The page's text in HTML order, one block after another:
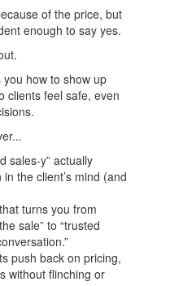
of the price, but
enough to say yes.
how to show up
clients feel safe, even
sales-y” actually
the client’s mind (and
turns you from
sale” to “trusted
push back on pricing,
without flinching or